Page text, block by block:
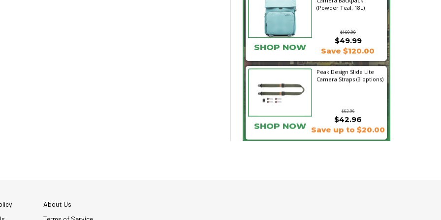
(Powder Teal, 18L)
$169.99
SHOP NOW
$49.99
Save $120.00
Peak Design Slide Lite
Camera Straps (3 options)
$62.96
$42.96
SHOP NOW Save up to $20.00
About Us